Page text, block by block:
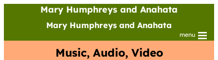
Mary Humphreys and Anahata
Mary Humphreys and Anahata
menu
Music, Audio, Video